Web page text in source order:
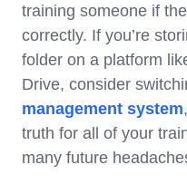
training someone if
correctly. If you’re
folder on a platform
Drive, consider
management system
truth for all of your
many future